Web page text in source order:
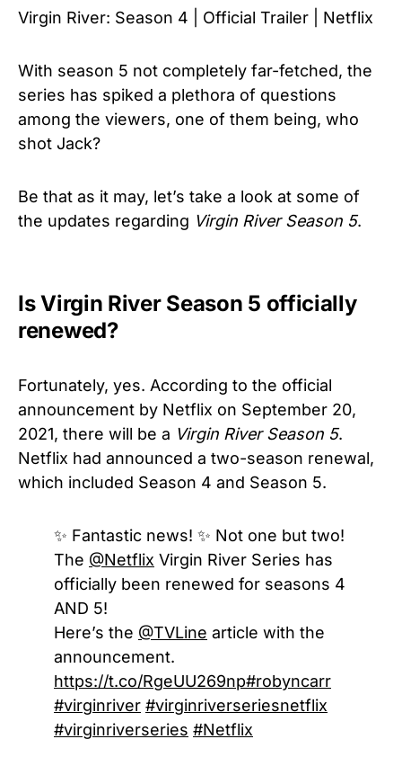
Virgin River: Season 4 | Official Trailer | Netflix
With season 5 not completely far-fetched, the
series has spiked a plethora of questions
among the viewers, one of them being, who
shot Jack?
Be that as it may, let’s take a look at some of
the updates regarding Virgin River Season 5.
Is Virgin River Season 5 officially
renewed?
Fortunately, yes. According to the official
announcement by Netflix on September 20,
2021, there will be a Virgin River Season 5.
Netflix had announced a two-season renewal,
which included Season 4 and Season 5.
✨ Fantastic news! ✨ Not one but two!
The @Netflix Virgin River Series has
officially been renewed for seasons 4
AND 5!
Here’s the @TVLine article with the
announcement.
https://t.co/RgeUU269np#robyncarr
#virginriver #virginriverseriesnetflix
#virginriverseries #Netflix